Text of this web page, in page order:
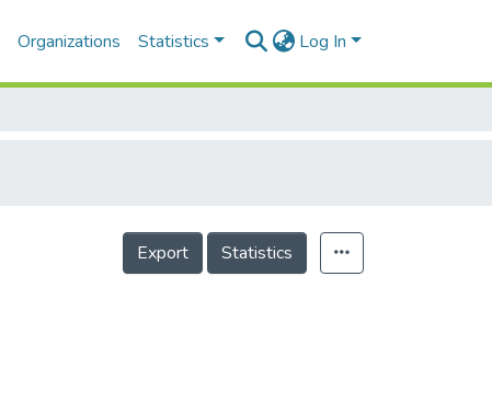
Organizations Statistics Log In
Export Statistics